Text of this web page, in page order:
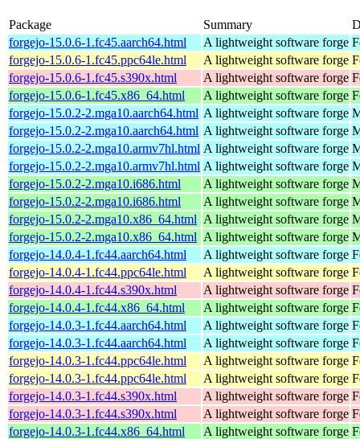
Package Summary
forgejo-15.0.6-1.fc45.aarch64.html
A lightweight software forge
forgejo-15.0.6-1.fc45.ppc64le.html
A lightweight software forge
forgejo-15.0.6-1.fc45.s390x.html
A lightweight software forge
forgejo-15.0.6-1.fc45.x86_64.html
A lightweight software forge
forgejo-15.0.2-2.mga10.aarch64.html A lightweight software forge
forgejo-15.0.2-2.mga10.aarch64.html A lightweight software forge
forgejo-15.0.2-2.mga10.armv7hl.html A lightweight software forge
forgejo-15.0.2-2.mga10.armv7hl.html A lightweight software forge
forgejo-15.0.2-2.mga10.i686.html
A lightweight software forge
forgejo-15.0.2-2.mga10.i686.html
A lightweight software forge
forgejo-15.0.2-2.mga10.x86_64.html A lightweight software forge
forgejo-15.0.2-2.mga10.x86_64.html A lightweight software forge
forgejo-14.0.4-1.fc44.aarch64.html
A lightweight software forge
forgejo-14.0.4-1.fc44.ppc64le.html
A lightweight software forge
forgejo-14.0.4-1.fc44.s390x.html
A lightweight software forge
forgejo-14.0.4-1.fc44.x86_64.html
A lightweight software forge
forgejo-14.0.3-1.fc44.aarch64.html
A lightweight software forge
forgejo-14.0.3-1.fc44.aarch64.html
A lightweight software forge
forgejo-14.0.3-1.fc44.ppc64le.html
A lightweight software forge
forgejo-14.0.3-1.fc44.ppc64le.html
A lightweight software forge
forgejo-14.0.3-1.fc44.s390x.html
A lightweight software forge
forgejo-14.0.3-1.fc44.s390x.html
A lightweight software forge
forgejo-14.0.3-1.fc44.x86_64.html
A lightweight software forge